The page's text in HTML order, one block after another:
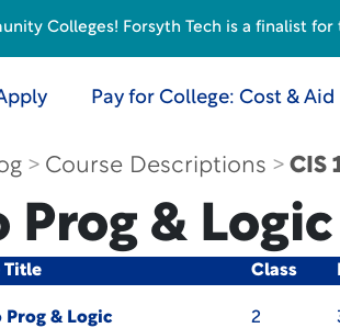
Pay for College: Cost & Aid
Course Descriptions CIS
Prog & Logic
Title Class
Prog & Logic 2
Colleges! Forsyth Tech is a finalist